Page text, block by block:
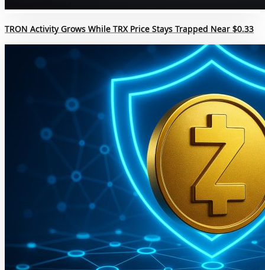
TRON Activity Grows While TRX Price Stays Trapped Near $0.33